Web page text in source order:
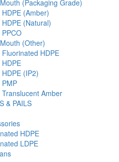
(Packaging Grade)
HDPE (Amber)
HDPE (Natural)
PPCO
(Other)
Fluorinated HDPE
HDPE
HDPE (IP2)
PMP
Translucent Amber
& PAILS
HDPE
LDPE